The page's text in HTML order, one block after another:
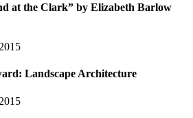
at the Clark” by Elizabeth Barlow
2015
Landscape Architecture
2015